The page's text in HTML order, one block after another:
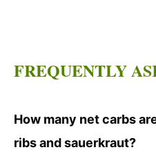
FREQUENTLY
How many net carbs
ribs and sauerkraut?